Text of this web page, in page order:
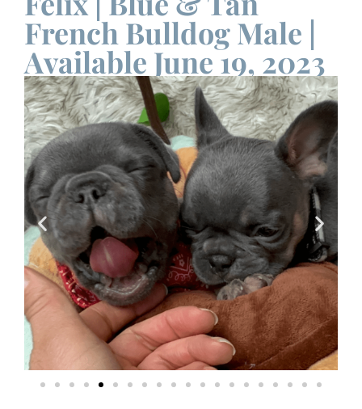
French Bulldog Male |
Available June 19, 2023